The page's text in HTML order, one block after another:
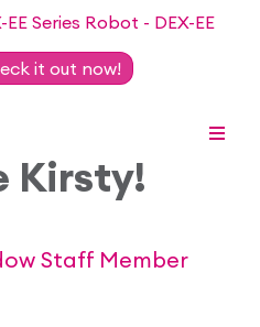
Series Robot - DEX-EE
it out now!
Kirsty!
Staff Member